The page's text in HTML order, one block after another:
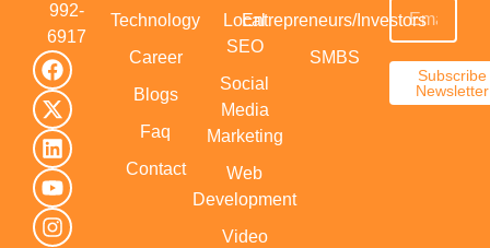
992-
6917‬
Technology
Career
Blogs
Faq
Contact
Local
SEO
Social
Media
Marketing
Web
Development
Video
Entrepreneurs/Investors
SMBS
Subscribe
Newsletter